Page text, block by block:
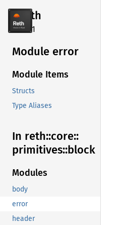
reth
2.4.1
Module error
Module Items
Structs
Type Aliases
In reth::core::
primitives::block
Modules
body
error
header